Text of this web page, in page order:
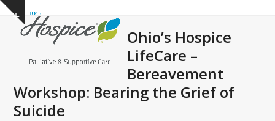
Skip
content
Show
notice
Open
mobile
Close
mobile
Ohio’s Hospice
LifeCare –
Bereavement
Workshop: Bearing the Grief of
Suicide